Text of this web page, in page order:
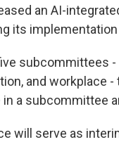
an AI-
its
subcommittees
and workplace
a subcommittee
will serve as